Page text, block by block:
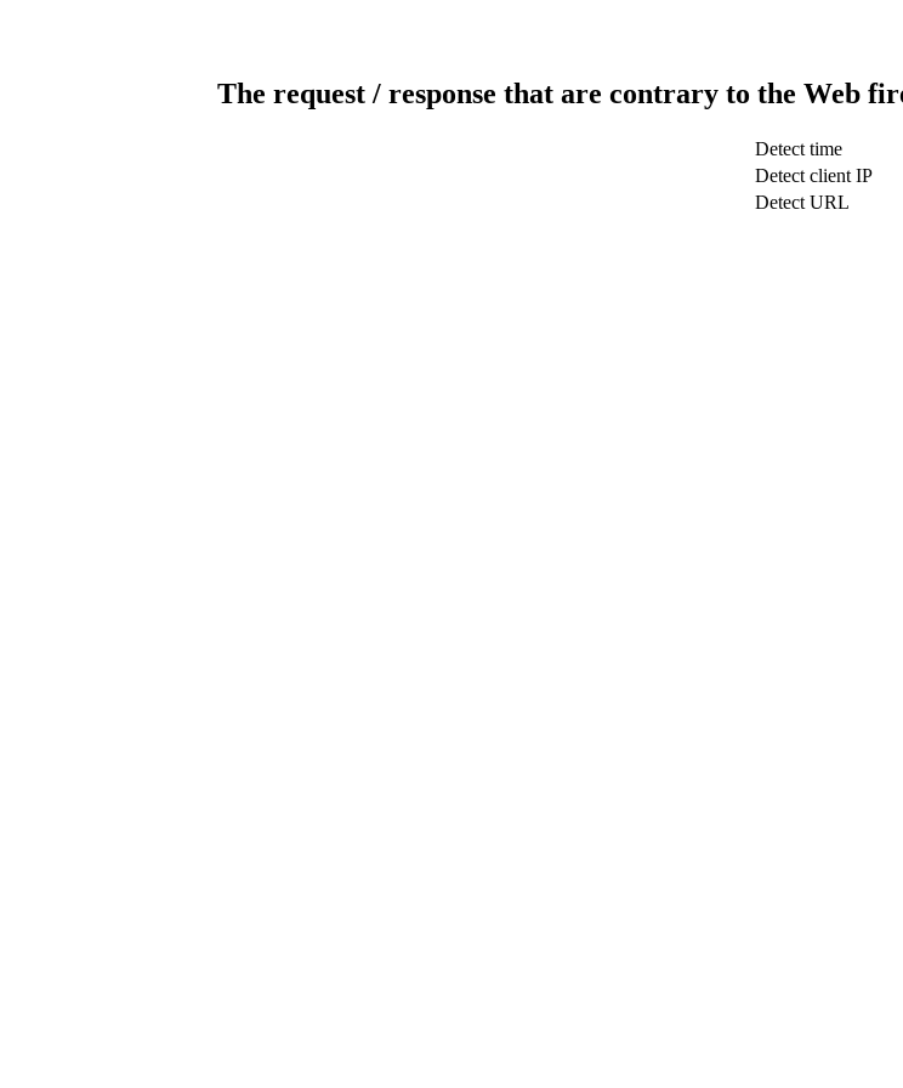
The request / response that are contrary to the Web
Detect time
Detect client IP
Detect URL